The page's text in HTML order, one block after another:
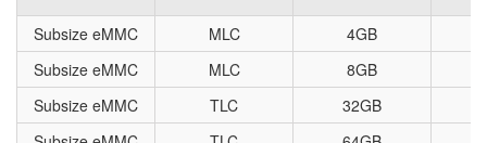
Subsize eMMC MLC 4GB
Subsize eMMC
MLC 8GB
Subsize eMMC
TLC 32GB